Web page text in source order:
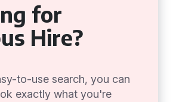
for
Hire?
to-use search, you can
exactly what you're